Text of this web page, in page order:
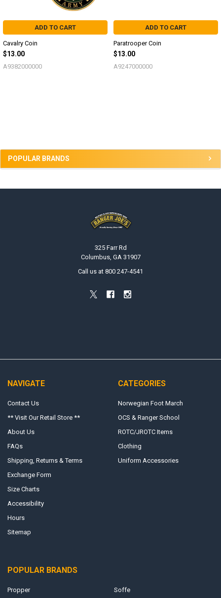
POPULAR BRANDS
ADD TO CART
Cavalry Coin
$13.00
A9382000000
ADD TO CART
Paratrooper Coin
$13.00
A9247000000
325 Farr Rd
Columbus, GA 31907
Call us at 800 247-4541
NAVIGATE
Contact Us
** Visit Our Retail Store **
About Us
FAQs
Shipping, Returns & Terms
Exchange Form
Size Charts
Accessibility
Hours
Sitemap
CATEGORIES
Norwegian Foot March
OCS & Ranger School
ROTC/JROTC Items
Clothing
Uniform Accessories
POPULAR BRANDS
Propper Soffe